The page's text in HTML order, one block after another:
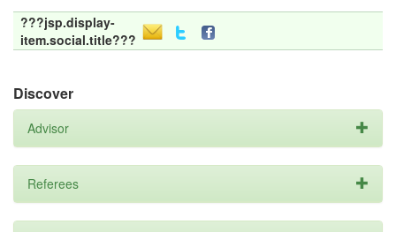
???jsp.display-
item.social.title???
Discover
Advisor
Referees